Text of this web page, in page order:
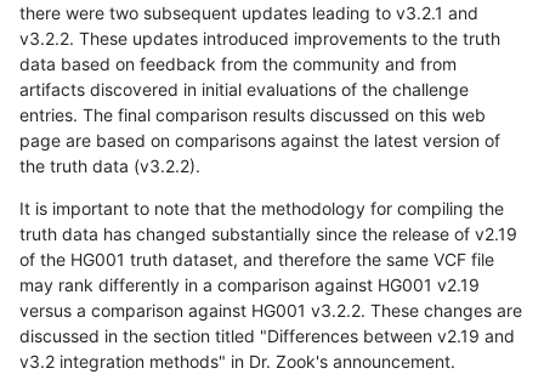
there were two subsequent updates leading to v3.2.1 and
v3.2.2. These updates introduced improvements to the truth
data based on feedback from the community and from
artifacts discovered in initial evaluations of the challenge
entries. The final comparison results discussed on this web
page are based on comparisons against the latest version of
the truth data (v3.2.2).
It is important to note that the methodology for compiling the
truth data has changed substantially since the release of v2.19
of the HG001 truth dataset, and therefore the same VCF file
may rank differently in a comparison against HG001 v2.19
versus a comparison against HG001 v3.2.2. These changes are
discussed in the section titled "Differences between v2.19 and
v3.2 integration methods" in Dr. Zook's announcement.